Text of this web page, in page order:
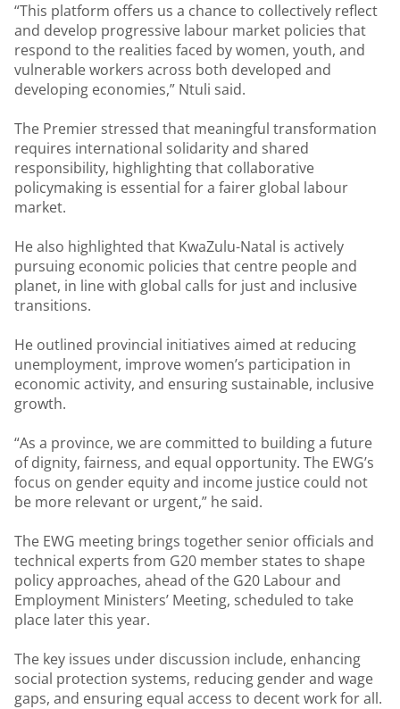
“This platform offers us a chance to collectively reflect
and develop progressive labour market policies that
respond to the realities faced by women, youth, and
vulnerable workers across both developed and
developing economies,” Ntuli said.
The Premier stressed that meaningful transformation
requires international solidarity and shared
responsibility, highlighting that collaborative
policymaking is essential for a fairer global labour
market.
He also highlighted that KwaZulu-Natal is actively
pursuing economic policies that centre people and
planet, in line with global calls for just and inclusive
transitions.
He outlined provincial initiatives aimed at reducing
unemployment, improve women’s participation in
economic activity, and ensuring sustainable, inclusive
growth.
“As a province, we are committed to building a future
of dignity, fairness, and equal opportunity. The EWG’s
focus on gender equity and income justice could not
be more relevant or urgent,” he said.
The EWG meeting brings together senior officials and
technical experts from G20 member states to shape
policy approaches, ahead of the G20 Labour and
Employment Ministers’ Meeting, scheduled to take
place later this year.
The key issues under discussion include, enhancing
social protection systems, reducing gender and wage
gaps, and ensuring equal access to decent work for all.